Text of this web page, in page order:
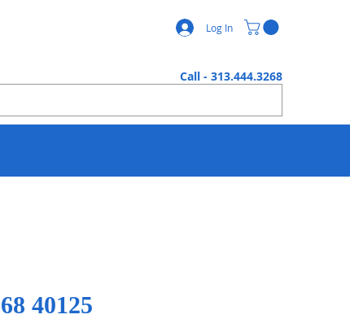
Log In
Call - 313.444.3268
40125